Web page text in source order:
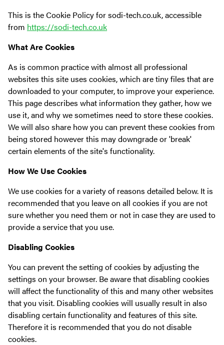
This is the Cookie Policy for sodi-tech.co.uk, accessible
from https://sodi-tech.co.uk
What Are Cookies
As is common practice with almost all professional
websites this site uses cookies, which are tiny files that are
downloaded to your computer, to improve your experience.
This page describes what information they gather, how we
use it, and why we sometimes need to store these cookies.
We will also share how you can prevent these cookies from
being stored however this may downgrade or 'break'
certain elements of the site's functionality.
How We Use Cookies
We use cookies for a variety of reasons detailed below. It is
recommended that you leave on all cookies if you are not
sure whether you need them or not in case they are used to
provide a service that you use.
Disabling Cookies
You can prevent the setting of cookies by adjusting the
settings on your browser. Be aware that disabling cookies
will affect the functionality of this and many other websites
that you visit. Disabling cookies will usually result in also
disabling certain functionality and features of this site.
Therefore it is recommended that you do not disable
cookies.